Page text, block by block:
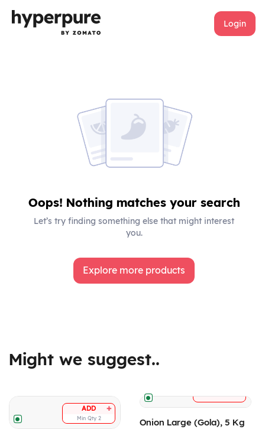
Login
Oops! Nothing matches your search
Let’s try finding something else that might interest
you.
Explore more products
Might we suggest..
ADD +
Min Qty 2 Onion Large (Gola), 5 Kg